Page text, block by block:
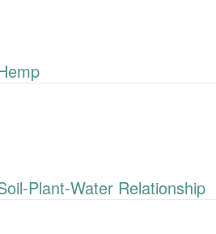
Plant-Water Relationship